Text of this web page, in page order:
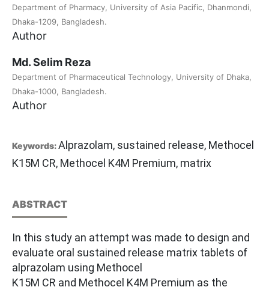
Department of Pharmacy, University of Asia Pacific, Dhanmondi,
Dhaka-1209, Bangladesh.
Author
Md. Selim Reza
Department of Pharmaceutical Technology, University of Dhaka,
Dhaka-1000, Bangladesh.
Author
Keywords:Alprazolam, sustained release, Methocel
K15M CR, Methocel K4M Premium, matrix
ABSTRACT
In this study an attempt was made to design and
evaluate oral sustained release matrix tablets of
alprazolam using Methocel
K15M CR and Methocel K4M Premium as the